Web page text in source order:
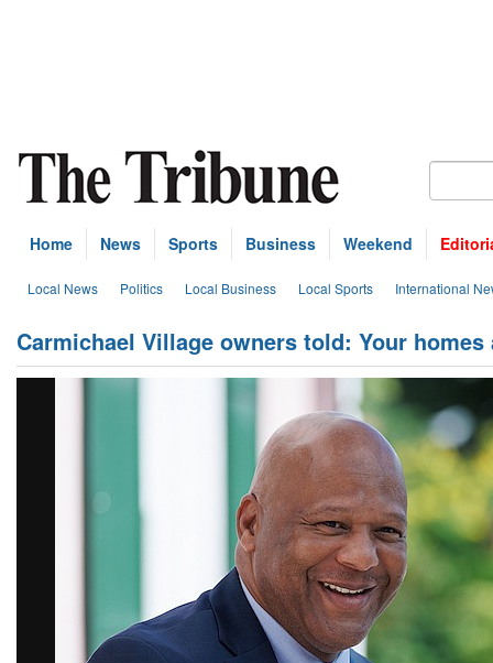
Home News Sports Business Weekend
Local News Politics Local Business Local Sports International
Carmichael Village owners told: Your homes